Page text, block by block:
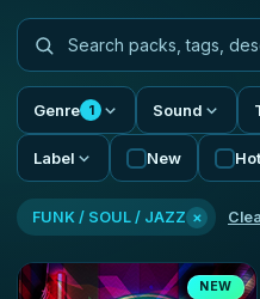
Genre 1 Sound
Label New Hot
FUNK / SOUL / JAZZ ×
NEW